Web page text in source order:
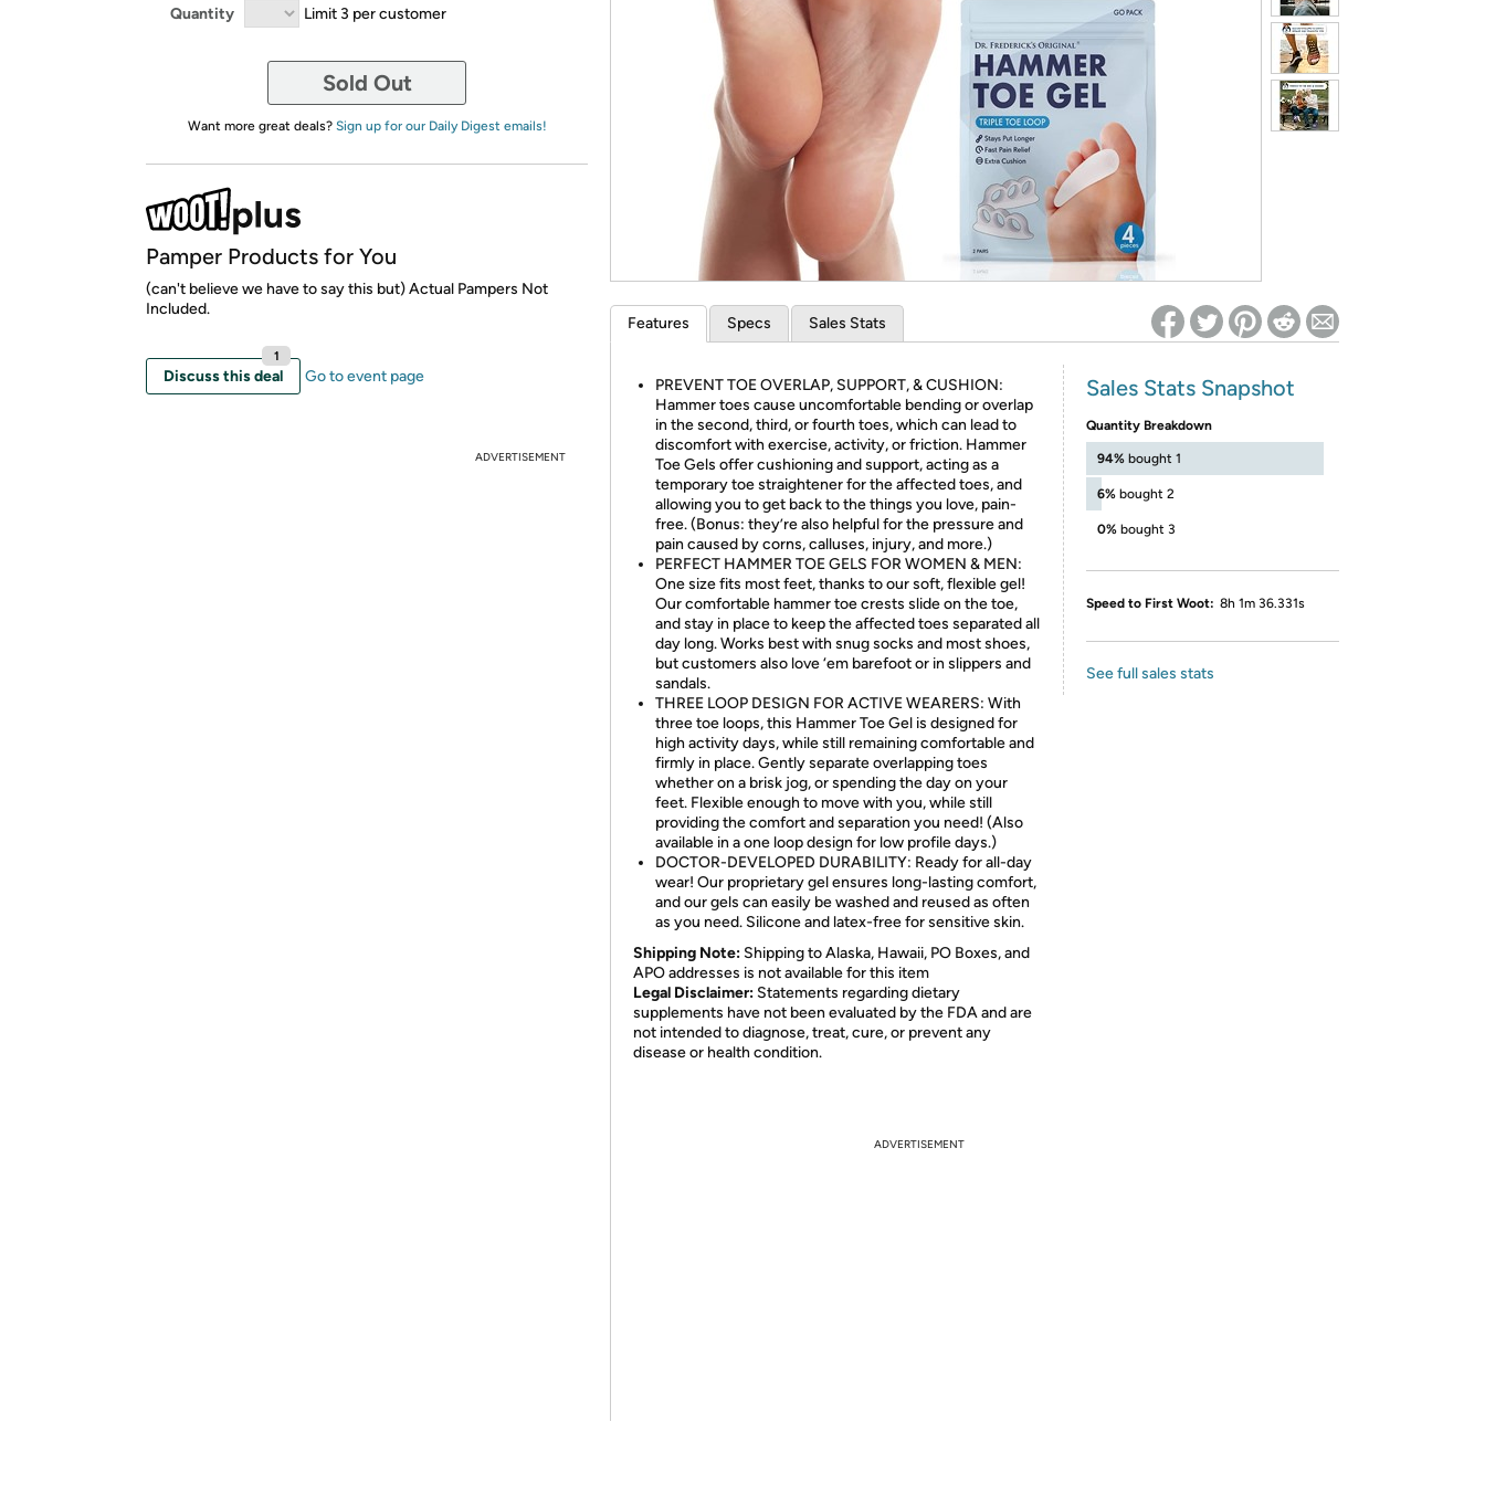
Re-login required on Woot! for benefits to take effect
Quantity Limit 3 per customer
Sold Out
Want more great deals? Sign up for our Daily Digest emails!
Pamper Products for You
(can't believe we have to say this but) Actual Pampers Not
Included.
Discuss this deal
1
Go to event page
ADVERTISEMENT
Features Specs Sales Stats
PREVENT TOE OVERLAP, SUPPORT, & CUSHION:
Hammer toes cause uncomfortable bending or overlap
in the second, third, or fourth toes, which can lead to
discomfort with exercise, activity, or friction. Hammer
Toe Gels offer cushioning and support, acting as a
temporary toe straightener for the affected toes, and
allowing you to get back to the things you love, pain-
free. (Bonus: they’re also helpful for the pressure and
pain caused by corns, calluses, injury, and more.)
PERFECT HAMMER TOE GELS FOR WOMEN & MEN:
One size fits most feet, thanks to our soft, flexible gel!
Our comfortable hammer toe crests slide on the toe,
and stay in place to keep the affected toes separated all
day long. Works best with snug socks and most shoes,
but customers also love ‘em barefoot or in slippers and
sandals.
THREE LOOP DESIGN FOR ACTIVE WEARERS: With
three toe loops, this Hammer Toe Gel is designed for
high activity days, while still remaining comfortable and
firmly in place. Gently separate overlapping toes
whether on a brisk jog, or spending the day on your
feet. Flexible enough to move with you, while still
providing the comfort and separation you need! (Also
available in a one loop design for low profile days.)
DOCTOR-DEVELOPED DURABILITY: Ready for all-day
wear! Our proprietary gel ensures long-lasting comfort,
and our gels can easily be washed and reused as often
as you need. Silicone and latex-free for sensitive skin.
Shipping Note: Shipping to Alaska, Hawaii, PO Boxes, and
APO addresses is not available for this item
Legal Disclaimer: Statements regarding dietary
supplements have not been evaluated by the FDA and are
not intended to diagnose, treat, cure, or prevent any
disease or health condition.
Sales Stats Snapshot
Quantity Breakdown
94% bought 1
6% bought 2
0% bought 3
Speed to First Woot: 8h 1m 36.331s
See full sales stats
ADVERTISEMENT